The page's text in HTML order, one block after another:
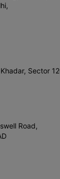
Sector
Road,